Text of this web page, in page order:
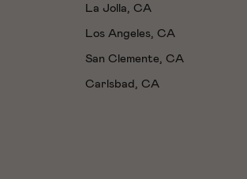
La Jolla, CA
Los Angeles, CA
San Clemente, CA
Carlsbad, CA